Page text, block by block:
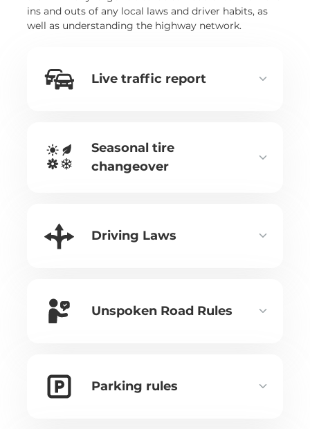
ins and outs of any local laws and driver habits, as
well as understanding the highway network.
Live traffic report
Seasonal tire
changeover
Driving Laws
Unspoken Road Rules
Parking rules